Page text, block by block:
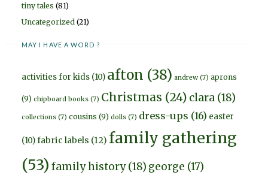
tiny tales (81)
Uncategorized (21)
MAY I HAVE A WORD ?
activities for kids (10) afton (38) andrew (7) aprons
(9) chipboard books (7) Christmas (24) clara (18)
collections (7) cousins (9) dolls (7) dress-ups (16) easter
(10)fabric labels (12) family gathering
(53) family history(18) george (17)